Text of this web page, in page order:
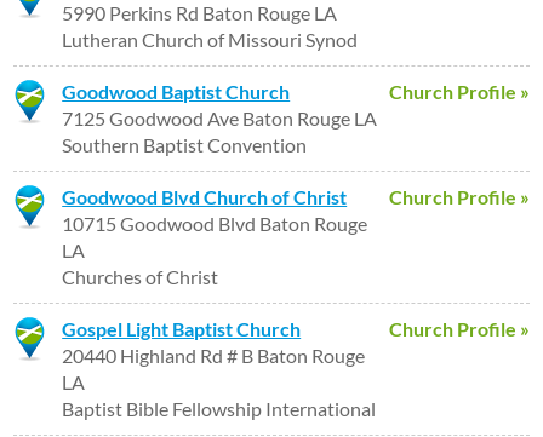
5990 Perkins Rd Baton Rouge LA
Lutheran Church of Missouri Synod
Church Profile »
Goodwood Baptist Church
7125 Goodwood Ave Baton Rouge LA
Southern Baptist Convention
Church Profile »
Goodwood Blvd Church of Christ
10715 Goodwood Blvd Baton Rouge
LA
Churches of Christ
Church Profile »
Gospel Light Baptist Church
20440 Highland Rd # B Baton Rouge
LA
Baptist Bible Fellowship International